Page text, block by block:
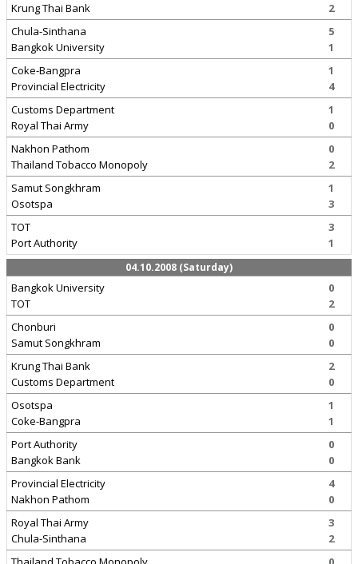
Krung Thai Bank
2
Chula-Sinthana
Bangkok University
5
1
Coke-Bangpra
Provincial Electricity
1
4
Customs Department
Royal Thai Army
1
0
Nakhon Pathom
Thailand Tobacco Monopoly
0
2
Samut Songkhram
Osotspa
1
3
TOT
Port Authority
3
1
04.10.2008 (Saturday)
Bangkok University
TOT
0
2
Chonburi
Samut Songkhram
0
0
Krung Thai Bank
Customs Department
2
0
Osotspa
Coke-Bangpra
1
1
Port Authority
Bangkok Bank
0
0
Provincial Electricity
Nakhon Pathom
4
0
Royal Thai Army
Chula-Sinthana
3
2